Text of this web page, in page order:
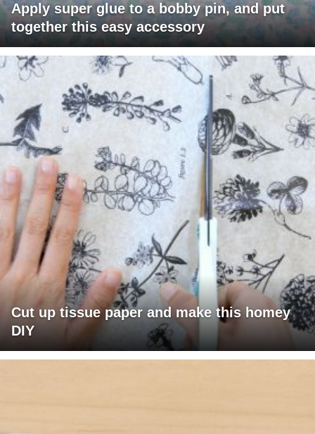
Apply super glue to a bobby pin, and put
together this easy accessory
Cut up tissue paper and make this homey
DIY